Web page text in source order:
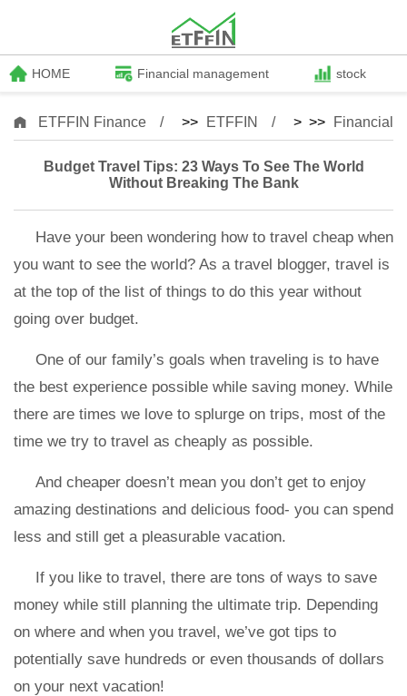
HOME Financial management stock
ETFFIN Finance >> ETFFIN > >> Financial
Budget Travel Tips: 23 Ways To See The World
Without Breaking The Bank
Have your been wondering how to travel cheap when
you want to see the world? As a travel blogger, travel is
at the top of the list of things to do this year without
going over budget.
One of our family’s goals when traveling is to have
the best experience possible while saving money. While
there are times we love to splurge on trips, most of the
time we try to travel as cheaply as possible.
And cheaper doesn’t mean you don’t get to enjoy
amazing destinations and delicious food- you can spend
less and still get a pleasurable vacation.
If you like to travel, there are tons of ways to save
money while still planning the ultimate trip. Depending
on where and when you travel, we’ve got tips to
potentially save hundreds or even thousands of dollars
on your next vacation!